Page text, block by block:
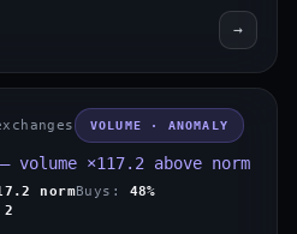
→
VOLUME · ANOMALY
×117.2 above norm
normBuys: 48%
2